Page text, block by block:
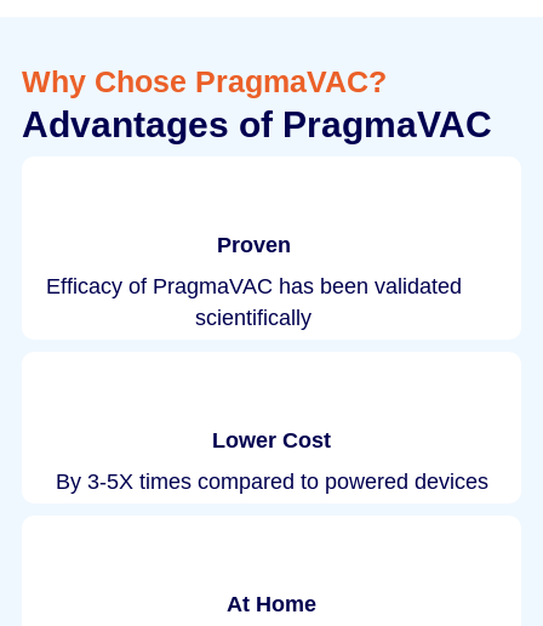
Why Chose PragmaVAC?
Advantages of PragmaVAC
Proven
Efficacy of PragmaVAC has been validated
scientifically
Lower Cost
By 3-5X times compared to powered devices
At Home